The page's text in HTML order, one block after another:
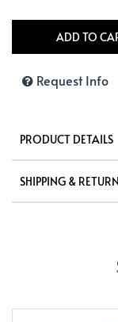
Request Info
PRODUCT DETAILS
SHIPPING &